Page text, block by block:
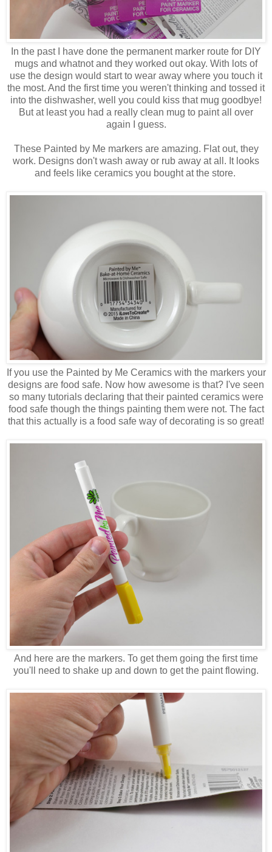
In the past I have done the permanent marker route for DIY
mugs and whatnot and they worked out okay. With lots of
use the design would start to wear away where you touch it
the most. And the first time you weren't thinking and tossed it
into the dishwasher, well you could kiss that mug goodbye!
But at least you had a really clean mug to paint all over
again I guess.
These Painted by Me markers are amazing. Flat out, they
work. Designs don't wash away or rub away at all. It looks
and feels like ceramics you bought at the store.
If you use the Painted by Me Ceramics with the markers your
designs are food safe. Now how awesome is that? I've seen
so many tutorials declaring that their painted ceramics were
food safe though the things painting them were not. The fact
that this actually is a food safe way of decorating is so great!
And here are the markers. To get them going the first time
you'll need to shake up and down to get the paint flowing.